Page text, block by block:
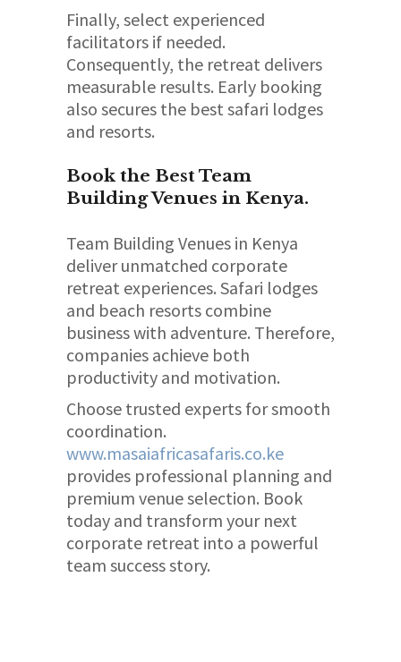
Finally, select experienced
facilitators if needed.
Consequently, the retreat delivers
measurable results. Early booking
also secures the best safari lodges
and resorts.
Book the Best Team
Building Venues in Kenya.
Team Building Venues in Kenya
deliver unmatched corporate
retreat experiences. Safari lodges
and beach resorts combine
business with adventure. Therefore,
companies achieve both
productivity and motivation.
Choose trusted experts for smooth
coordination.
www.masaiafricasafaris.co.ke
provides professional planning and
premium venue selection. Book
today and transform your next
corporate retreat into a powerful
team success story.